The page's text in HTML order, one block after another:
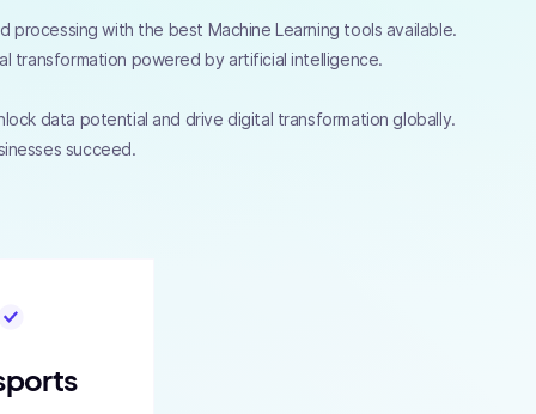
processing with the best Machine Learning tools available.
transformation powered by artificial intelligence.
data potential and drive digital transformation globally.
succeed.